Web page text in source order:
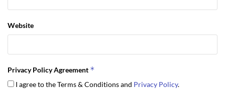
Website
Privacy Policy Agreement *
I agree to the Terms & Conditions and Privacy Policy.